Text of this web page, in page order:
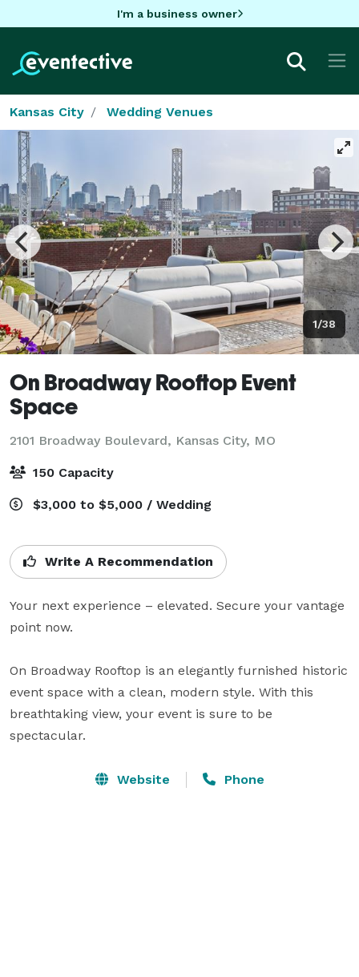
I'm a business owner
Kansas City Wedding Venues
1/38
On Broadway Rooftop Event
Space
2101 Broadway Boulevard, Kansas City, MO
150 Capacity
$3,000 to $5,000 / Wedding
Write A Recommendation
Your next experience – elevated. Secure your vantage
point now.
On Broadway Rooftop is an elegantly furnished historic
event space with a clean, modern style. With this
breathtaking view, your event is sure to be
spectacular.
Website Phone